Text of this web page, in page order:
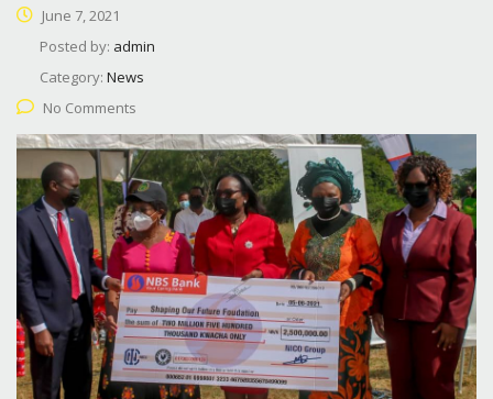
June 7, 2021
Posted by: admin
Category: News
No Comments